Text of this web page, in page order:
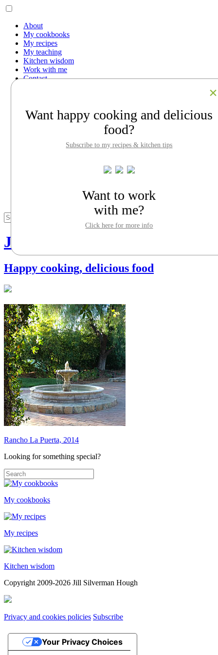
About
My cookbooks
My recipes
My teaching
Kitchen wisdom
Work with me
Contact
LinkedIn
Search
My cookbooks
Jill Silverman Hough
Happy cooking, delicious food
Rancho La Puerta, 2014
Looking for something special?
My cookbooks
My recipes
Kitchen wisdom
Want happy cooking and delicious
food?
Subscribe to my recipes & kitchen tips
Want to work
with me?
Click here for more info
Copyright 2009-2026 Jill Silverman Hough
Privacy and cookies policies Subscribe
Your Privacy Choices